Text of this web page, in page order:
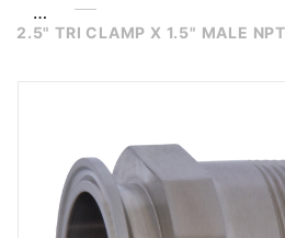
…
2.5" TRI CLAMP X 1.5" MALE